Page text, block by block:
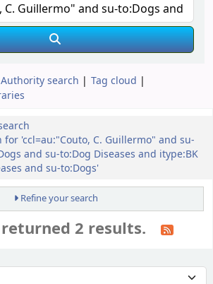
Authority search
Tag cloud
for 'ccl=au:"Couto, C. Guillermo" and su-
and su-to:Dog Diseases and itype:BK
and su-to:Dogs'
Refine your search
2 results.